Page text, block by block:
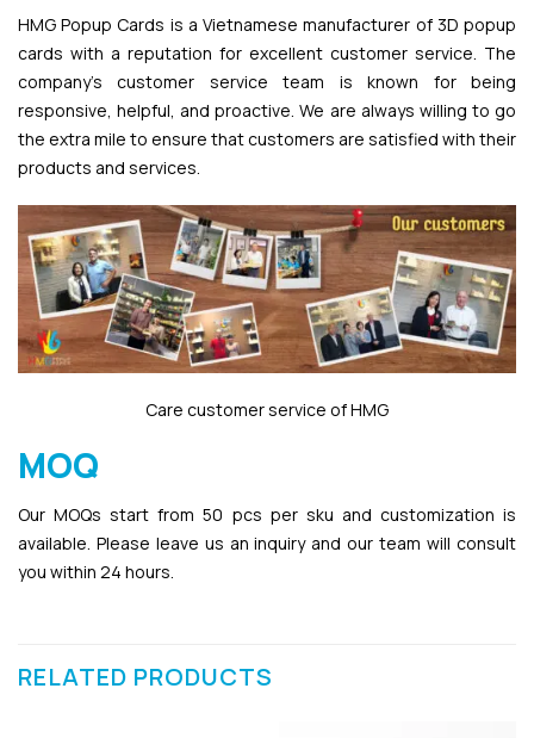
HMG Popup Cards is a Vietnamese manufacturer of 3D popup
cards with a reputation for excellent customer service. The
company’s customer service team is known for being
responsive, helpful, and proactive. We are always willing to go
the extra mile to ensure that customers are satisfied with their
products and services.
Care customer service of HMG
MOQ
Our MOQs start from 50 pcs per sku and customization is
available. Please leave us an inquiry and our team will consult
you within 24 hours.
RELATED PRODUCTS